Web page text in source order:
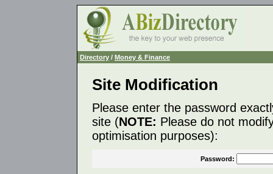
Directory / Money & Finance
Site Modification
Please enter the password
site (NOTE: Please do not
optimisation purposes):
Password: